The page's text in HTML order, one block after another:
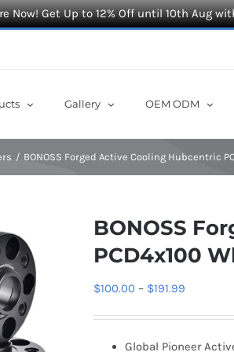
Now! Get Up to 12% Off until 10th Aug
Gallery OEM ODM
BONOSS Forged Active Cooling Hubcentric
BONOSS
PCD4x100
$100.00 – $191.99
Global Pioneer